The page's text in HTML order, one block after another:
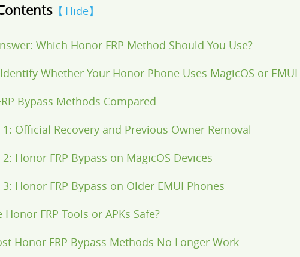
Hide
Which Honor FRP Method Should You Use?
Whether Your Honor Phone Uses MagicOS or EMUI
Bypass Methods Compared
Official Recovery and Previous Owner Removal
Honor FRP Bypass on MagicOS Devices
Honor FRP Bypass on Older EMUI Phones
Honor FRP Tools or APKs Safe?
Honor FRP Bypass Methods No Longer Work